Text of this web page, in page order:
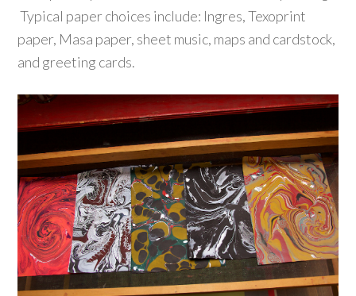
Typical paper choices include: Ingres, Texoprint
paper, Masa paper, sheet music, maps and cardstock,
and greeting cards.